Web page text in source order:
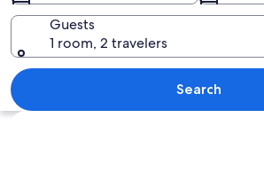
Guests
1 room, 2 travelers
Search
Explore map